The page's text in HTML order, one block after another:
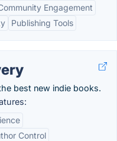
Engagement
Publishing Tools
best new indie books.
Control